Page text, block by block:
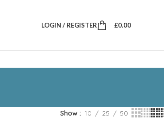
LOGIN / REGISTER £0.00
Show 10 25 50